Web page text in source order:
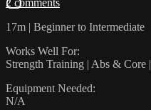
2 comments
17m | Beginner to Intermediate
Works Well For:
Strength Training | Abs & Core
Equipment Needed:
N/A